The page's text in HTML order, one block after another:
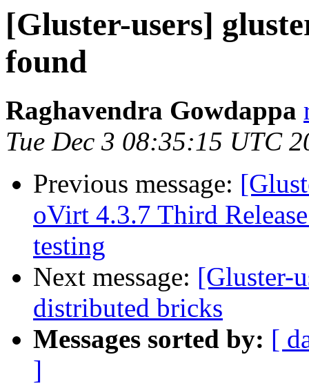
[Gluster-users]
found
Raghavendra Gowdappa
Tue Dec 3 08:35:15 UTC
Previous message:
oVirt 4.3.7 Third
testing
Next message: [Gluster-
distributed bricks
Messages sorted by: [
]